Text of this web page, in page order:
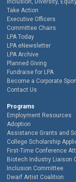
Inclusion, Diversity,
Take Action
Executive Officers
Committee Chairs
LPA Today
LPA eNewsletter
LPA Archive
Planned Giving
Fundraise for LPA
Become a Corporate
Contact Us
Programs
Employment Resources
Adoption
Assistance Grants and
College Scholarship
First-Time Conference
Biotech Industry Liaison
Inclusion Committee
Dwarf Artist Coalition